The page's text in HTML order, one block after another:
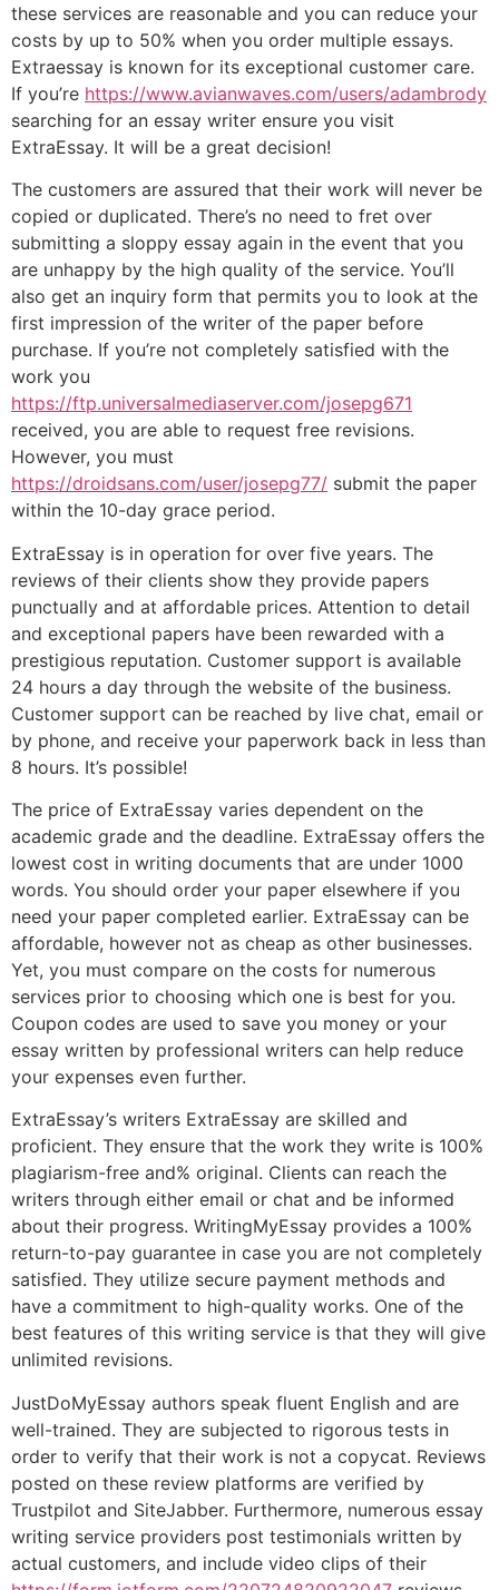
these services are reasonable and you can reduce your
costs by up to 50% when you order multiple essays.
Extraessay is known for its exceptional customer care.
If you’re https://www.avianwaves.com/users/adambrody
searching for an essay writer ensure you visit
ExtraEssay. It will be a great decision!
The customers are assured that their work will never be
copied or duplicated. There’s no need to fret over
submitting a sloppy essay again in the event that you
are unhappy by the high quality of the service. You’ll
also get an inquiry form that permits you to look at the
first impression of the writer of the paper before
purchase. If you’re not completely satisfied with the
work you
https://ftp.universalmediaserver.com/josepg671
received, you are able to request free revisions.
However, you must
https://droidsans.com/user/josepg77/ submit the paper
within the 10-day grace period.
ExtraEssay is in operation for over five years. The
reviews of their clients show they provide papers
punctually and at affordable prices. Attention to detail
and exceptional papers have been rewarded with a
prestigious reputation. Customer support is available
24 hours a day through the website of the business.
Customer support can be reached by live chat, email or
by phone, and receive your paperwork back in less than
8 hours. It’s possible!
The price of ExtraEssay varies dependent on the
academic grade and the deadline. ExtraEssay offers the
lowest cost in writing documents that are under 1000
words. You should order your paper elsewhere if you
need your paper completed earlier. ExtraEssay can be
affordable, however not as cheap as other businesses.
Yet, you must compare on the costs for numerous
services prior to choosing which one is best for you.
Coupon codes are used to save you money or your
essay written by professional writers can help reduce
your expenses even further.
ExtraEssay’s writers ExtraEssay are skilled and
proficient. They ensure that the work they write is 100%
plagiarism-free and% original. Clients can reach the
writers through either email or chat and be informed
about their progress. WritingMyEssay provides a 100%
return-to-pay guarantee in case you are not completely
satisfied. They utilize secure payment methods and
have a commitment to high-quality works. One of the
best features of this writing service is that they will give
unlimited revisions.
JustDoMyEssay authors speak fluent English and are
well-trained. They are subjected to rigorous tests in
order to verify that their work is not a copycat. Reviews
posted on these review platforms are verified by
Trustpilot and SiteJabber. Furthermore, numerous essay
writing service providers post testimonials written by
actual customers, and include video clips of their